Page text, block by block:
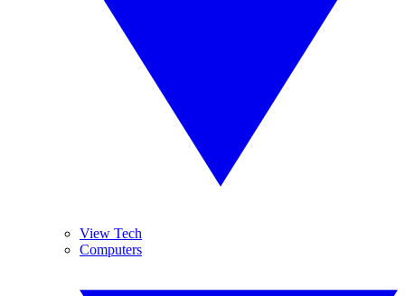
View Tech
Computers